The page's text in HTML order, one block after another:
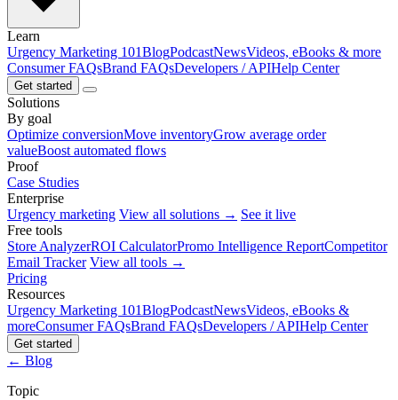
Learn
Urgency Marketing 101BlogPodcastNewsVideos, eBooks & more
Consumer FAQsBrand FAQsDevelopers / APIHelp Center
Get started
Solutions
By goal
Optimize conversionMove inventoryGrow average order
valueBoost automated flows
Proof
Case Studies
Enterprise
Urgency marketing View all solutions → See it live
Free tools
Store AnalyzerROI CalculatorPromo Intelligence ReportCompetitor
Email Tracker View all tools →
Pricing
Resources
Urgency Marketing 101BlogPodcastNewsVideos, eBooks &
moreConsumer FAQsBrand FAQsDevelopers / APIHelp Center
Get started
← Blog
Topic